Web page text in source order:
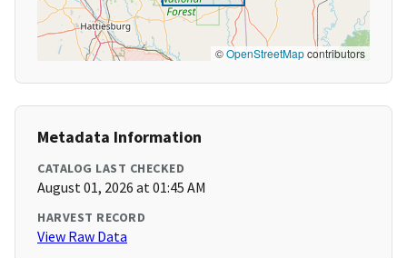
©OpenStreetMapcontributors
Metadata Information
CATALOG LAST CHECKED
August 01, 2026 at 01:45 AM
HARVEST RECORD
View Raw Data